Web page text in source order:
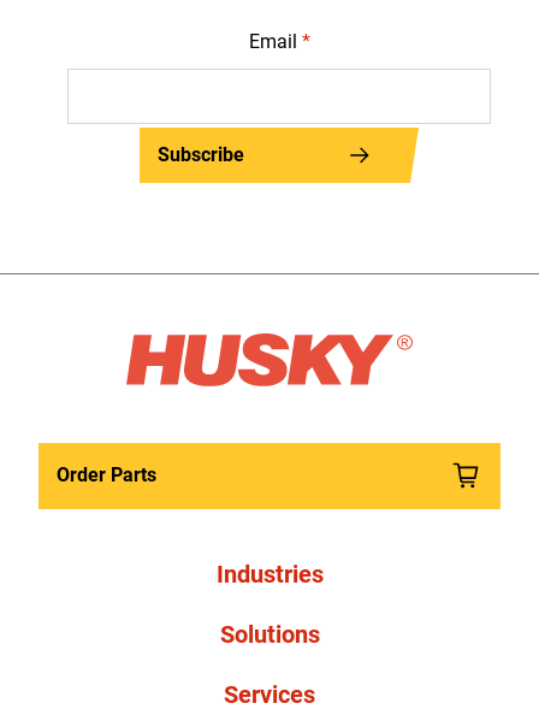
Email *
Subscribe
Order Parts
Industries
Solutions
Services